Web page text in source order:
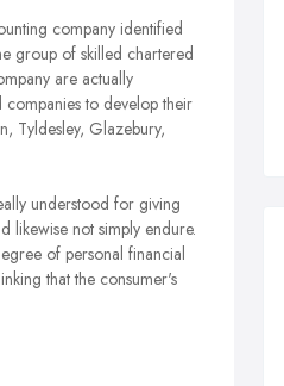
company identified
group of skilled chartered
are actually
to develop their
Tyldesley, Glazebury,
understood for giving
likewise not simply endure.
of personal financial
that the consumer's